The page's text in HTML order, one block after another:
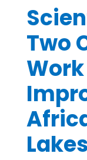
Two
Lakes